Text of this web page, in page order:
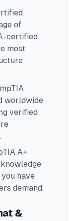
of
-certified
most
worldwide
verified
A+
have
demand.
&